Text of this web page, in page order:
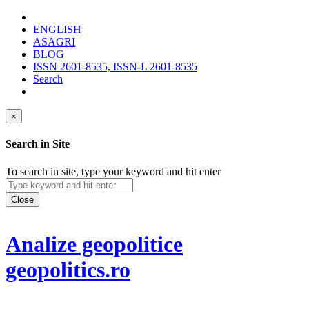
ENGLISH
ASAGRI
BLOG
ISSN 2601-8535, ISSN-L 2601-8535
Search
×
Search in Site
To search in site, type your keyword and hit enter
Close
Analize geopolitice
geopolitics.ro